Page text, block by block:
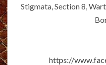
Stigmata, Section 8,
https://